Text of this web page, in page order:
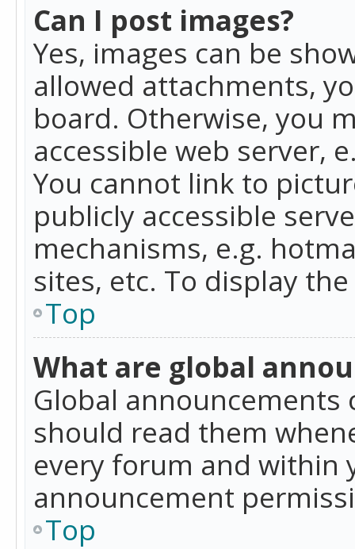
Can I post images?
Yes, images can be
allowed attachments,
board. Otherwise, you
accessible web server,
You cannot link to
publicly accessible
mechanisms, e.g.
sites, etc. To display
Top
What are global
Global
should read them
every forum and within
announcement
Top